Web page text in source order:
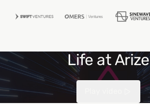
Life at Arize